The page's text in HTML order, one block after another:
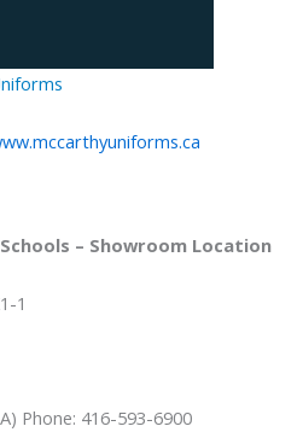
– Showroom Location
1
Phone: 416-593-6900